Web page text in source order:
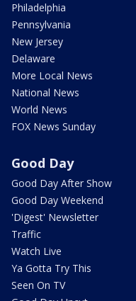
Philadelphia
Pennsylvania
New Jersey
Delaware
More Local News
National News
World News
FOX News Sunday
Good Day
Good Day After Show
Good Day Weekend
'Digest' Newsletter
Traffic
Watch Live
Ya Gotta Try This
Seen On TV